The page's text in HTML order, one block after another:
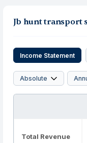
Jb hunt transport
Income Statement
Total Revenue